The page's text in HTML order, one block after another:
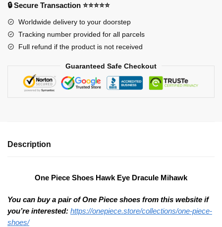
🔒 Secure Transaction ⭐⭐⭐⭐⭐
Worldwide delivery to your doorstep
Tracking number provided for all parcels
Full refund if the product is not received
Guaranteed Safe Checkout
Description
One Piece Shoes Hawk Eye Dracule Mihawk
You can buy a pair of One Piece shoes from this website if
you’re interested: https://onepiece.store/collections/one-piece-
shoes/